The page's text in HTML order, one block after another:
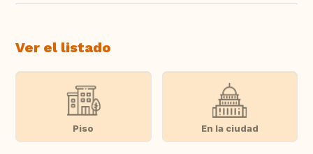
Ver el listado
Piso En la ciudad